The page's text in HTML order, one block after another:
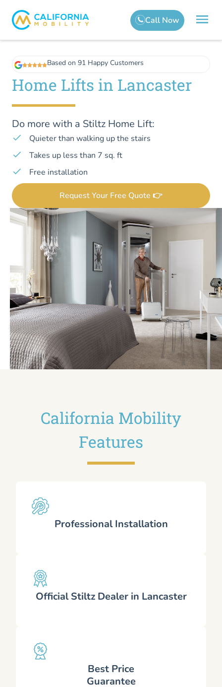
Based on 91 Happy Customers
Home Lifts in Lancaster
Do more with a Stiltz Home Lift:
Quieter than walking up the stairs
Takes up less than 7 sq. ft
Free installation
Request Your Free Quote 👉
California Mobility
Features
Professional Installation
Official Stiltz Dealer in Lancaster
Best Price
Guarantee